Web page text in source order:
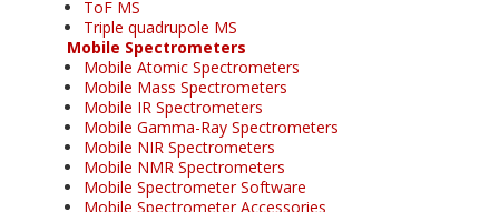
ToF MS
Triple quadrupole MS
Mobile Spectrometers
Mobile Atomic Spectrometers
Mobile Mass Spectrometers
Mobile IR Spectrometers
Mobile Gamma-Ray Spectrometers
Mobile NIR Spectrometers
Mobile NMR Spectrometers
Mobile Spectrometer Software
Mobile Spectrometer Accessories